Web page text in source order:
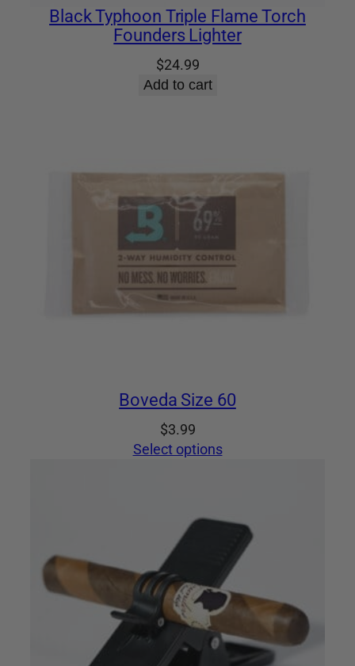
Black Typhoon Triple Flame Torch
Founders Lighter
$24.99
Add to cart
Boveda Size 60
$3.99
Select options